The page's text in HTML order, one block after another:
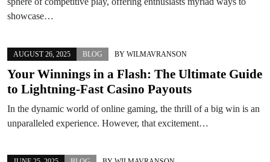
showcase…
AUGUST 26, 2025 BLOG BY WILMAVRANSON
Your Winnings in a Flash: The Ultimate Guide
to Lightning-Fast Casino Payouts
In the dynamic world of online gaming, the thrill of a big win is an
unparalleled experience. However, that excitement…